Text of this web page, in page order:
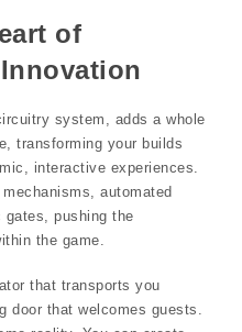
of
system, adds a whole
transforming your builds
interactive experiences.
automated
pushing the
the game.
that transports you
door that welcomes guests.